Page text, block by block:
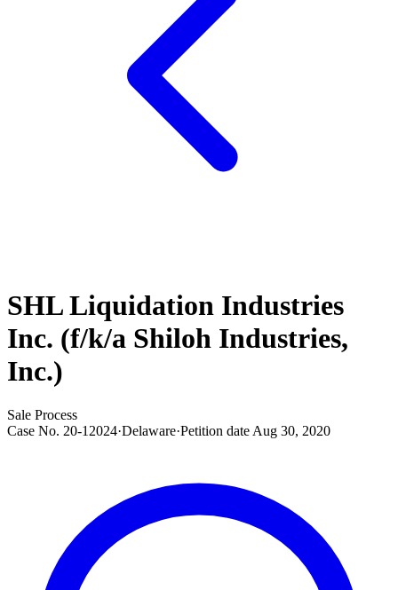
SHL Liquidation Industries
Inc. (f/k/a Shiloh Industries,
Inc.)
Sale Process
Case No. 20-12024·Delaware·Petition date Aug 30, 2020